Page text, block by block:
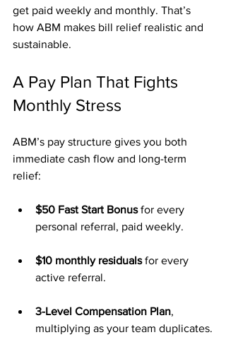
get paid weekly and monthly. That’s
how ABM makes bill relief realistic and
sustainable.
A Pay Plan That Fights
Monthly Stress
ABM’s pay structure gives you both
immediate cash flow and long-term
relief:
$50 Fast Start Bonus for every
personal referral, paid weekly.
$10 monthly residuals for every
active referral.
3-Level Compensation Plan,
multiplying as your team duplicates.